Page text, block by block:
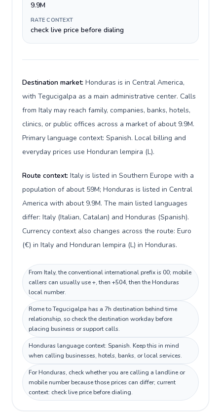
9.9M
RATE CONTEXT
check live price before dialing
Destination market: Honduras is in Central America,
with Tegucigalpa as a main administrative center. Calls
from Italy may reach family, companies, banks, hotels,
clinics, or public offices across a market of about 9.9M.
Primary language context: Spanish. Local billing and
everyday prices use Honduran lempira (L).
Route context: Italy is listed in Southern Europe with a
population of about 59M; Honduras is listed in Central
America with about 9.9M. The main listed languages
differ: Italy (Italian, Catalan) and Honduras (Spanish).
Currency context also changes across the route: Euro
(€) in Italy and Honduran lempira (L) in Honduras.
From Italy, the conventional international prefix is 00; mobile
callers can usually use +, then +504, then the Honduras
local number.
Rome to Tegucigalpa has a 7h destination behind time
relationship, so check the destination workday before
placing business or support calls.
Honduras language context: Spanish. Keep this in mind
when calling businesses, hotels, banks, or local services.
For Honduras, check whether you are calling a landline or
mobile number because those prices can differ; current
context: check live price before dialing.